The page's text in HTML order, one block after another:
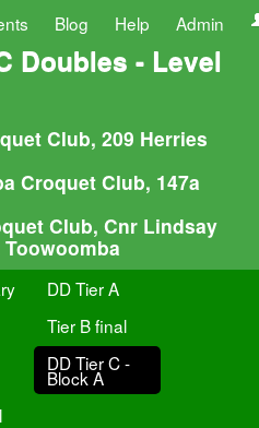
Blog Help Admin
Doubles - Level
Club, 209 Herries
Croquet Club, 147a
Club, Cnr Lindsay
DD Tier A
Tier B final
DD Tier C -
Block A